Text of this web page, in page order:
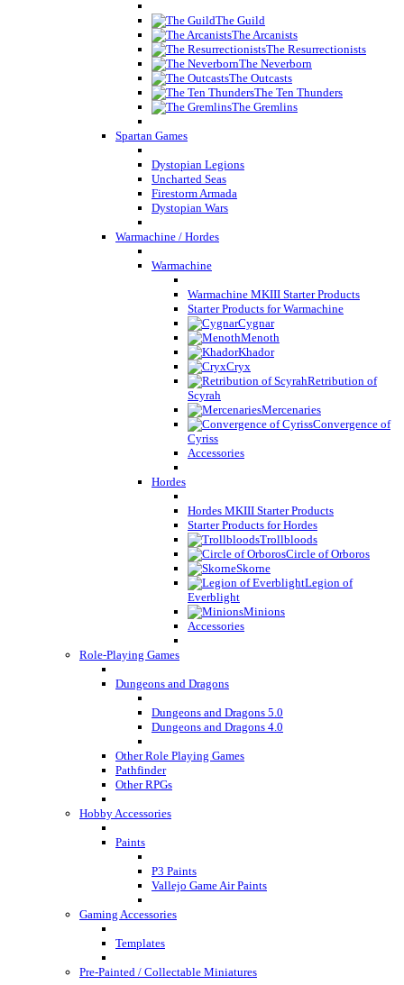
The Guild
The Arcanists
The Resurrectionists
The Neverborn
The Outcasts
The Ten Thunders
The Gremlins
Spartan Games
Dystopian Legions
Uncharted Seas
Firestorm Armada
Dystopian Wars
Warmachine / Hordes
Warmachine
Warmachine MKIII Starter Products
Starter Products for Warmachine
Cygnar
Menoth
Khador
Cryx
Retribution of
Scyrah
Mercenaries
Convergence of
Cyriss
Accessories
Hordes
Hordes MKIII Starter Products
Starter Products for Hordes
Trollbloods
Circle of Orboros
Skorne
Legion of
Everblight
Minions
Accessories
Role-Playing Games
Dungeons and Dragons
Dungeons and Dragons 5.0
Dungeons and Dragons 4.0
Other Role Playing Games
Pathfinder
Other RPGs
Hobby Accessories
Paints
P3 Paints
Vallejo Game Air Paints
Gaming Accessories
Templates
Pre-Painted / Collectable Miniatures